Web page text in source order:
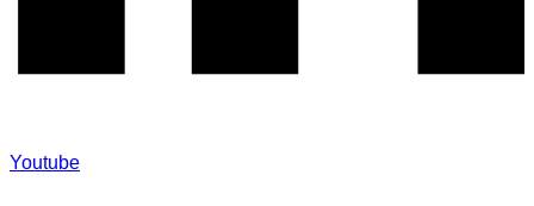
Youtube